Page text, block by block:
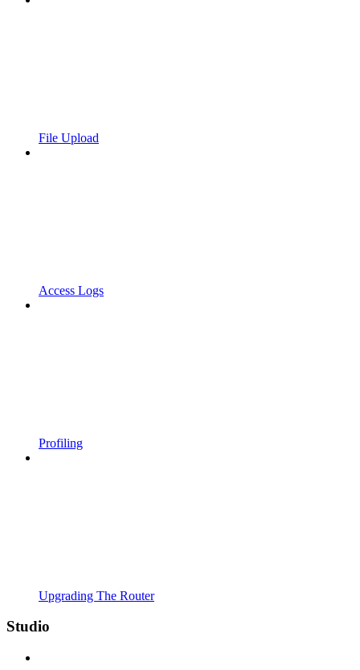
File Upload
Access Logs
Profiling
Upgrading The Router
Studio